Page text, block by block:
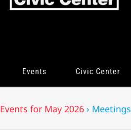
Events Civic Center
Events for May 2026 › Meetings